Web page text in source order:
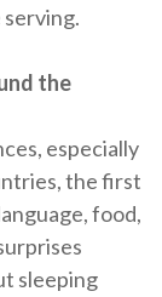
the
especially
the first
food,
sleeping